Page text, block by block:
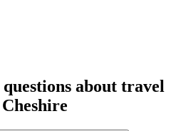
about travel